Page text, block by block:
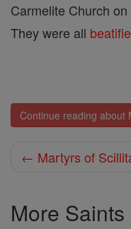
Carmelite Church
They were all
Continue reading about
← Martyrs of
More Saints